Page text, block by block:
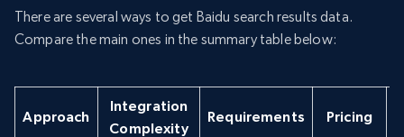
There are several ways to get Baidu search results data.
Compare the main ones in the summary table below:
Approach
Integration
Complexity
Requirements Pricing